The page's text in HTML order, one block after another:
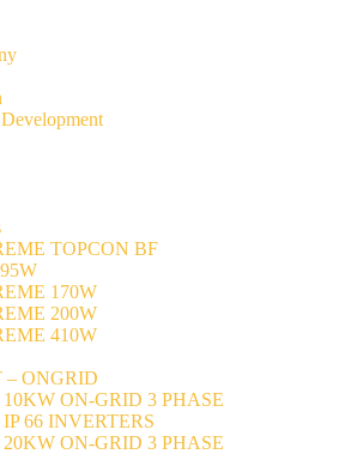
TOPCON BF
170W
200W
410W
– ONGRID
10KW ON-GRID 3 PHASE
IP 66 INVERTERS
20KW ON-GRID 3 PHASE